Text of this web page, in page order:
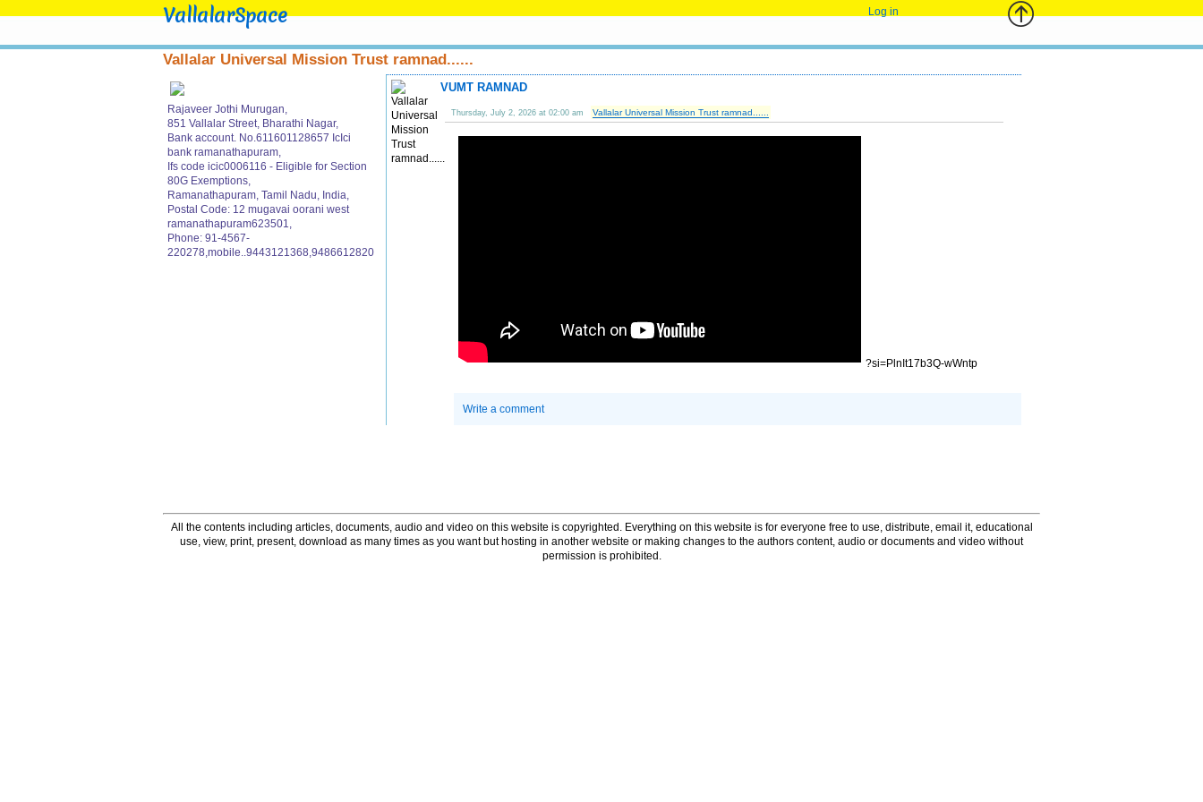
VallalarSpace Log in
Vallalar Universal Mission Trust ramnad......
Rajaveer Jothi Murugan,
851 Vallalar Street, Bharathi Nagar,
Bank account. No.611601128657 IcIci
bank ramanathapuram,
Ifs code icic0006116 - Eligible for Section
80G Exemptions,
Ramanathapuram, Tamil Nadu, India,
Postal Code: 12 mugavai oorani west
ramanathapuram623501,
Phone: 91-4567-
220278,mobile..9443121368,9486612820
VUMT RAMNAD
Thursday, July 2, 2026 at 02:00 am Vallalar Universal Mission Trust ramnad......
?si=PlnIt17b3Q-wWntp
Write a comment
All the contents including articles, documents, audio and video on this website is copyrighted. Everything on this website is for everyone free to use, distribute, email it, educational
use, view, print, present, download as many times as you want but hosting in another website or making changes to the authors content, audio or documents and video without
permission is prohibited.